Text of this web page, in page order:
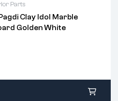
Parts
Clay Idol Marble
Golden White